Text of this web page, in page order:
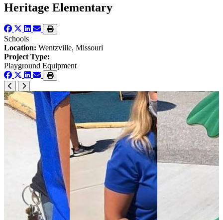
Heritage Elementary
Schools
Location: Wentzville, Missouri
Project Type:
Playground Equipment